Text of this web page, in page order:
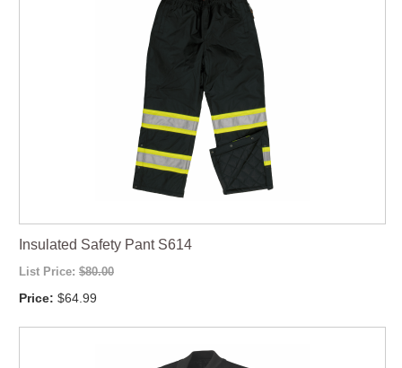
Insulated Safety Pant S614
List Price: $80.00
Price: $64.99